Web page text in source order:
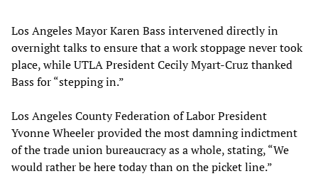
Los Angeles Mayor Karen Bass intervened directly in
overnight talks to ensure that a work stoppage never took
place, while UTLA President Cecily Myart-Cruz thanked
Bass for “stepping in.”
Los Angeles County Federation of Labor President
Yvonne Wheeler provided the most damning indictment
of the trade union bureaucracy as a whole, stating, “We
would rather be here today than on the picket line.”